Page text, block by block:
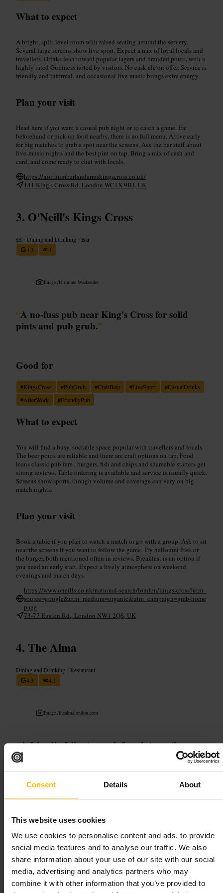
Consent Details About
This website uses cookies
We use cookies to personalise content and ads, to provide
social media features and to analyse our traffic. We also
share information about your use of our site with our social
media, advertising and analytics partners who may
combine it with other information that you’ve provided to
What to expect
A bright, split-level room with raised seating around the servery.
Several large screens show live sport. Expect a mix of loyal locals and
travellers. Drinks lean toward popular lagers and branded pours, with a
highly rated Guinness noted by visitors. No cask ale on offer. Service is
friendly and informal, and occasional live music brings extra energy.
Plan your visit
Head here if you want a casual pub night or to catch a game. Eat
beforehand or pick up food nearby, there is no full menu. Arrive early
for big matches to grab a spot near the screens. Ask the bar staff about
live-music nights and the best pint on tap. Bring a mix of cash and
card, and come ready to chat with locals.
https://northumberlandarmskingscross.co.uk/
141 King's Cross Rd, London WC1X 9BJ, UK
O'Neill's Kings Cross
££ • Dining and Drinking • Bar
4.3
4
Image /Ultimate Weekender
“A no-fuss pub near King's Cross for solid
pints and pub grub.”
Good for
#KingsCross #PubGrub #CraftBeer #LiveSport #CasualDrinks
#AfterWork #FriendlyPub
What to expect
You will find a busy, sociable space popular with travellers and locals.
The beer pours are reliable and there are craft options on tap. Food
leans classic pub fare , burgers, fish and chips and shareable starters get
strong reviews. Table ordering is available and service is usually quick.
Screens show sports, though volume and coverage can vary on big
match nights.
Plan your visit
Book a table if you plan to watch a match or go with a group. Ask to sit
near the screens if you want to follow the game. Try halloumi fries or
the burger, both mentioned often in reviews. Breakfast is an option if
you need an early start. Expect a lively atmosphere on weekend
evenings and match days.
https://www.oneills.co.uk/national-search/london/kings-cross?utm_
source=google&utm_medium=organic&utm_campaign=gmb-home
page
73-77 Euston Rd., London NW1 2QS, UK
The Alma
Dining and Drinking • Restaurant
4.3
4.1
Image /thealmalondon.com
“A friendly Islington pub for pints, patio
chatter and simple, honest meals.
Good for
#Islington # ChapelMarket #CraftBeer
What to expect
Find a buzzy neighbourhood pub with a strong beer line-up, friendly
bar staff and street-side seating for people-watching. Food is casual,